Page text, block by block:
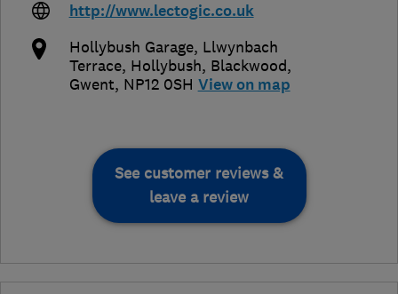
http://www.lectogic.co.uk
Hollybush Garage, Llwynbach
Terrace, Hollybush, Blackwood,
Gwent, NP12 0SH View on map
See customer reviews &
leave a review